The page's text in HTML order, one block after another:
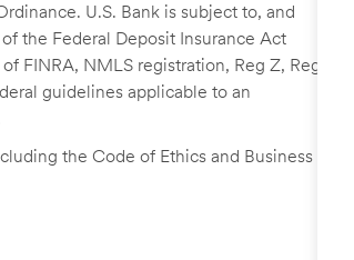
U.S. Bank is subject to, and
the Federal Deposit Insurance Act
FINRA, NMLS registration, Reg Z, Reg
guidelines applicable to an
the Code of Ethics and Business